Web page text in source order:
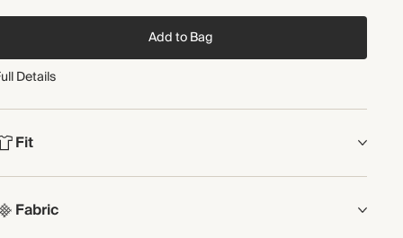
Add to Bag
Details
Fit
leg
Fabric